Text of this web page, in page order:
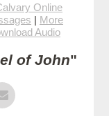
Online
| More
Audio
of John"